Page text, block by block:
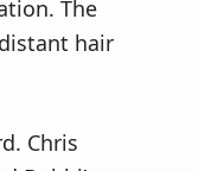
The
hair
Chris